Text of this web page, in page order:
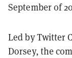
September of
Led by Twitter
Dorsey, the